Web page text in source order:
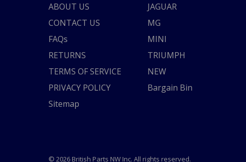
ABOUT US
CONTACT US
FAQs
RETURNS
TERMS OF SERVICE
PRIVACY POLICY
Sitemap
JAGUAR
MG
MINI
TRIUMPH
NEW
Bargain Bin
© 2026 British Parts NW Inc. All rights reserved.